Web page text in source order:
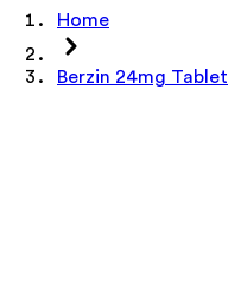
Home
Berzin 24mg Tablet